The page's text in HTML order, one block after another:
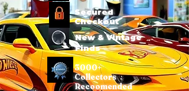
Secured
Checkout
New & Vintage
Finds
3000+
Collectors
Recoomended